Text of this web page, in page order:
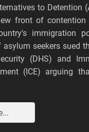
to Detention
front of contention
immigration
seekers sued
(DHS) and
(ICE) arguing